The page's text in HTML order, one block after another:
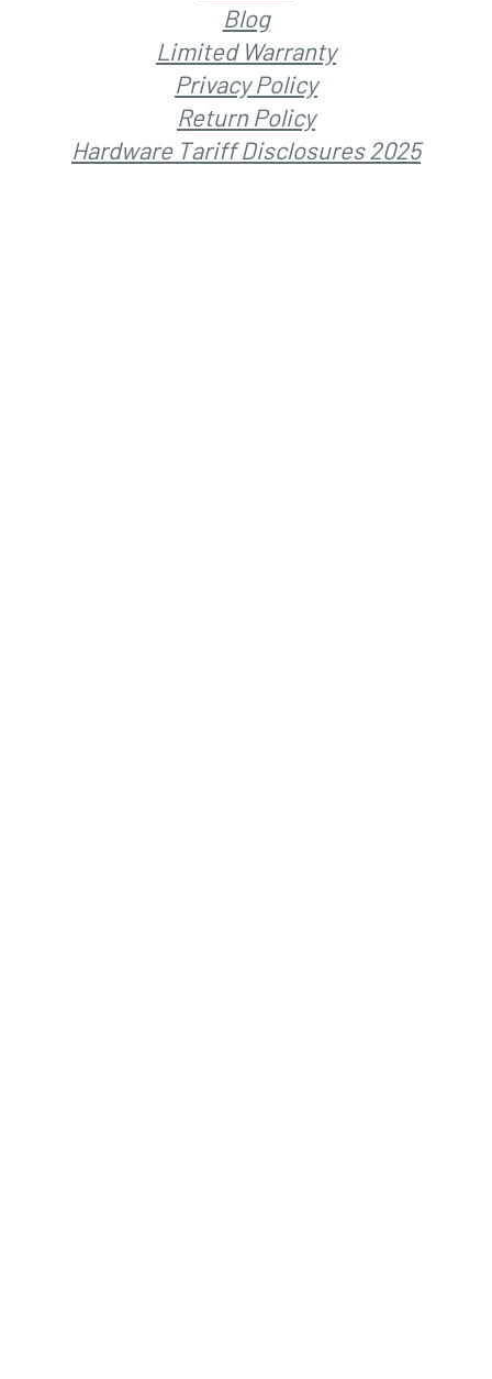
Blog
Limited Warranty
Privacy Policy
Return Policy
Hardware Tariff Disclosures 2025